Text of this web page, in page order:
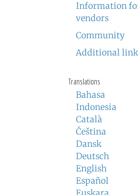
Information
vendors
Community
Additional
Translations
Bahasa
Indonesia
Català
Čeština
Dansk
Deutsch
English
Español